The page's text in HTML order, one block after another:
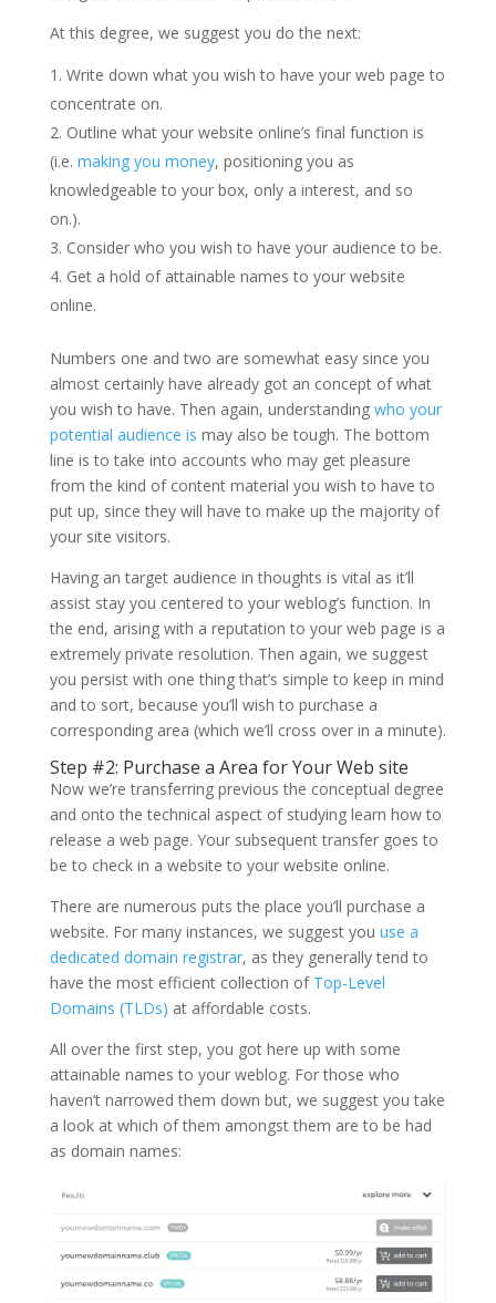
At this degree, we suggest you do the next:
Write down what you wish to have your web page to
concentrate on.
Outline what your website online’s final function is
(i.e. making you money, positioning you as
knowledgeable to your box, only a interest, and so
on.).
Consider who you wish to have your audience to be.
Get a hold of attainable names to your website
online.
Numbers one and two are somewhat easy since you
almost certainly have already got an concept of what
you wish to have. Then again, understanding who your
potential audience is may also be tough. The bottom
line is to take into accounts who may get pleasure
from the kind of content material you wish to have to
put up, since they will have to make up the majority of
your site visitors.
Having an target audience in thoughts is vital as it’ll
assist stay you centered to your weblog’s function. In
the end, arising with a reputation to your web page is a
extremely private resolution. Then again, we suggest
you persist with one thing that’s simple to keep in mind
and to sort, because you’ll wish to purchase a
corresponding area (which we’ll cross over in a minute).
Step #2: Purchase a Area for Your Web site
Now we’re transferring previous the conceptual degree
and onto the technical aspect of studying learn how to
release a web page. Your subsequent transfer goes to
be to check in a website to your website online.
There are numerous puts the place you’ll purchase a
website. For many instances, we suggest you use a
dedicated domain registrar, as they generally tend to
have the most efficient collection of Top-Level
Domains (TLDs) at affordable costs.
All over the first step, you got here up with some
attainable names to your weblog. For those who
haven’t narrowed them down but, we suggest you take
a look at which of them amongst them are to be had
as domain names: